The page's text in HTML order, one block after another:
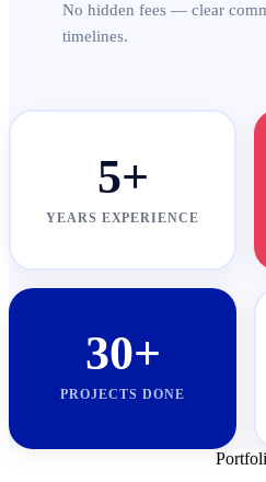
No hidden fees — clear
timelines.
5+
YEARS EXPERIENCE
30+
PROJECTS DONE